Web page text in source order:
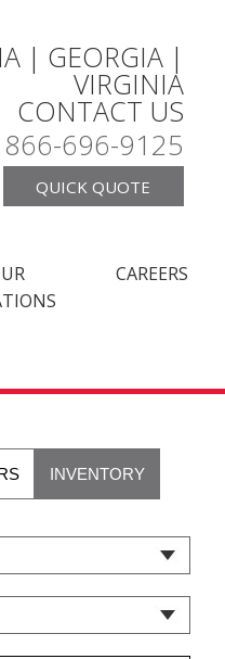
| GEORGIA |
VIRGINIA
CONTACT US
866-696-9125
QUICK QUOTE
CAREERS
INVENTORY